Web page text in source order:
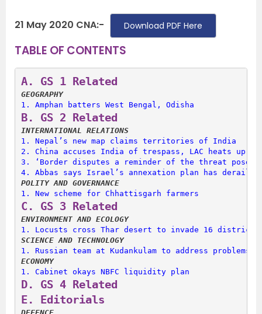
21 May 2020 CNA:- Download PDF Here
TABLE OF CONTENTS
A. GS 1 Related
GEOGRAPHY
1. Amphan batters West Bengal, Odisha
B. GS 2 Related
INTERNATIONAL RELATIONS
1. Nepal’s new map claims territories of India
2. China accuses India of trespass, LAC heats up
3.
‘Border disputes a reminder of the threat posed
4. Abbas says Israel’s annexation plan has derailed
POLITY AND GOVERNANCE
1. New scheme for Chhattisgarh farmers
C. GS 3 Related
ENVIRONMENT AND ECOLOGY
1. Locusts cross Thar desert to invade 16 districts
SCIENCE AND TECHNOLOGY
1. Russian team at Kudankulam to address problems
ECONOMY
1. Cabinet okays NBFC liquidity plan
D. GS 4 Related
E. Editorials
DEFENCE